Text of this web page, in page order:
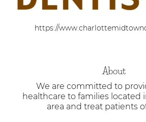
https://
About
We are committed to
healthcare to families located
area and treat patients